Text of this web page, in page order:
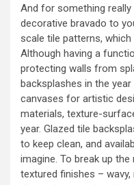
And for something
decorative bravado to
scale tile patterns,
Although having a
protecting walls from
backsplashes in the
canvases for artistic
materials, texture-
year. Glazed tile
to keep clean, and
imagine. To break up
textured finishes –